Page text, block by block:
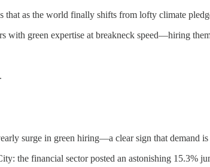
that as the world finally shifts from lofty climate
with green expertise at breakneck speed—hiring
surge in green hiring—a clear sign that demand
the financial sector posted an astonishing 15.3%